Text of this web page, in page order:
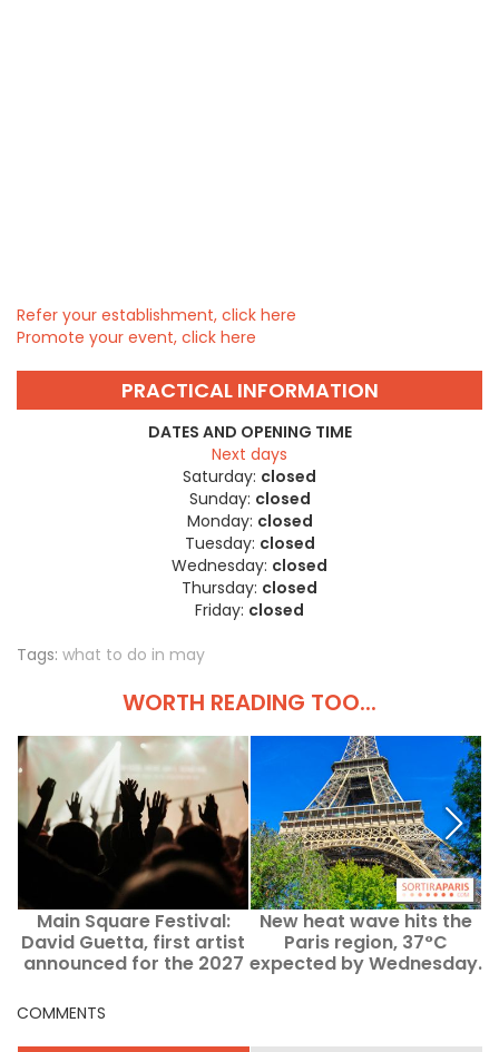
Refer your establishment, click here
Promote your event, click here
PRACTICAL INFORMATION
DATES AND OPENING TIME
Next days
Saturday: closed
Sunday: closed
Monday: closed
Tuesday: closed
Wednesday: closed
Thursday: closed
Friday: closed
Tags: what to do in may
WORTH READING TOO...
Main Square Festival:
David Guetta, first artist
announced for the 2027
New heat wave hits the
Paris region, 37°C
expected by Wednesday.
COMMENTS